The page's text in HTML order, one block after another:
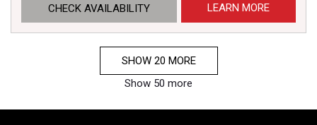
CHECK AVAILABILITY LEARN MORE
SHOW 20 MORE
Show 50 more